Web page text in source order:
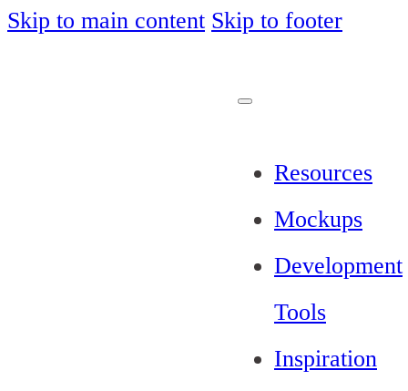
Skip to main content Skip to footer
Resources
Mockups
Development
Tools
Inspiration